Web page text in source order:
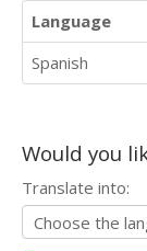
Language
Spanish
Would you
Translate into: